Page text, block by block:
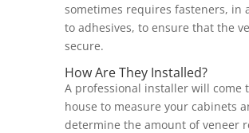
sometimes requires fasteners, in
to adhesives, to ensure that the
secure.
How Are They Installed?
A professional installer will come
house to measure your cabinets
determine the amount of veneer